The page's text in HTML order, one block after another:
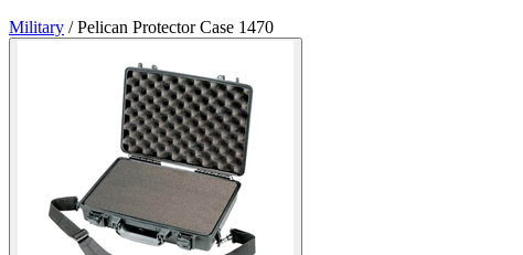
Military /Pelican Protector Case 1470